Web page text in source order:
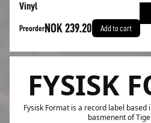
Vinyl
Preorder NOK 239.20 Add to cart
FYSISK
Fysisk Format is a record label
basmenent of